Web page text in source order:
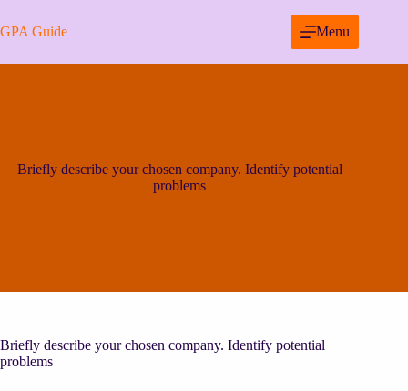
to
content
GPA Guide Menu
Briefly describe your chosen company. Identify potential
problems
Briefly describe your chosen company. Identify potential
problems